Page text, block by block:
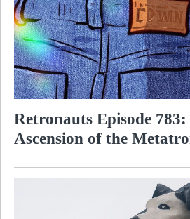
Retronauts Episode
Ascension of the